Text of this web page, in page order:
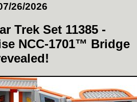
26/2026
Trek Set 11385 -
NCC-1701™ Bridge